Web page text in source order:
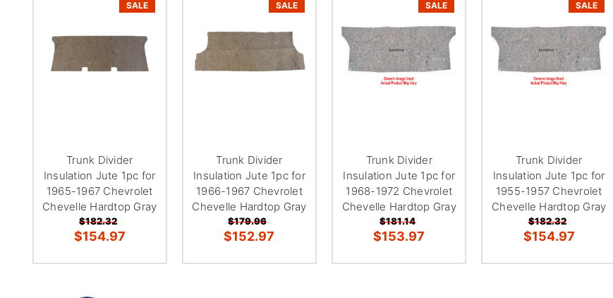
SALE
Trunk Divider
Insulation Jute 1pc for
1965-1967 Chevrolet
Chevelle Hardtop Gray
$182.32
$154.97
SALE
Trunk Divider
Insulation Jute 1pc for
1966-1967 Chevrolet
Chevelle Hardtop Gray
$179.96
$152.97
SALE
Trunk Divider
Insulation Jute 1pc for
1968-1972 Chevrolet
Chevelle Hardtop Gray
$181.14
$153.97
SALE
Trunk Divider
Insulation Jute 1pc for
1955-1957 Chevrolet
Chevelle Hardtop Gray
$182.32
$154.97